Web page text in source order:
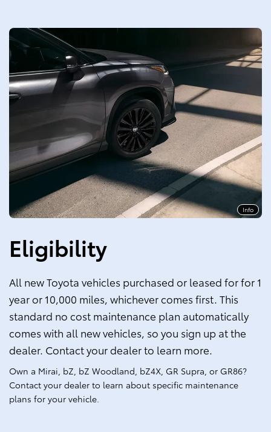
Info
Eligibility
All new Toyota vehicles purchased or leased for for 1
year or 10,000 miles, whichever comes first. This
standard no cost maintenance plan automatically
comes with all new vehicles, so you sign up at the
dealer. Contact your dealer to learn more.
Own a Mirai, bZ, bZ Woodland, bZ4X, GR Supra, or GR86?
Contact your dealer to learn about specific maintenance
plans for your vehicle.